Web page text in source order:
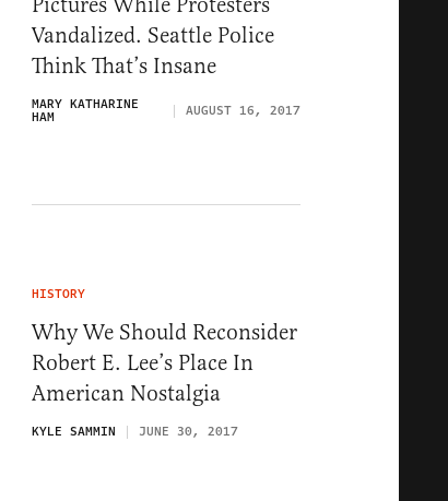
Vandalized. Seattle Police
Think That’s Insane
MARY KATHARINE
HAM AUGUST 16, 2017
HISTORY
Why We Should Reconsider
Robert E. Lee’s Place In
American Nostalgia
KYLE SAMMIN JUNE 30, 2017